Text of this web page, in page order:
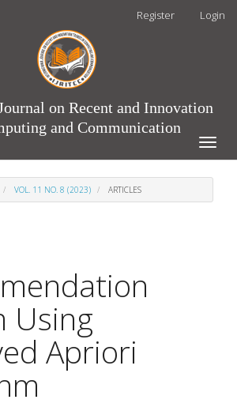
Register Login
on Recent and Innovation
and Communication
Toggle
VOL. 11 NO. 8 (2023) ARTICLES
Using
Apriori